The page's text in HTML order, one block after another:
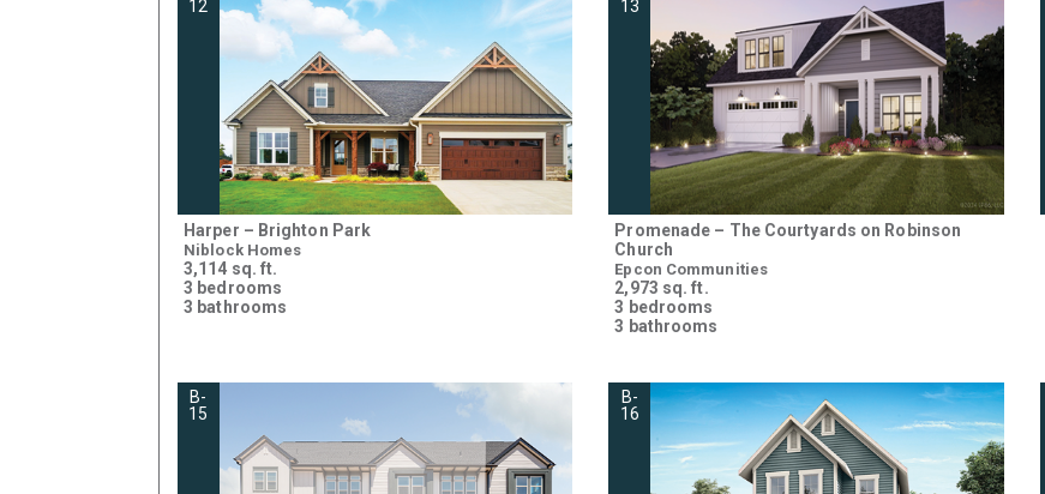
12
Harper – Brighton Park
Niblock Homes
3,114 sq. ft.
3 bedrooms
3 bathrooms
13
Promenade – The Courtyards on Robinson
Church
Epcon Communities
2,973 sq. ft.
3 bedrooms
3 bathrooms
B-
15
B-
16